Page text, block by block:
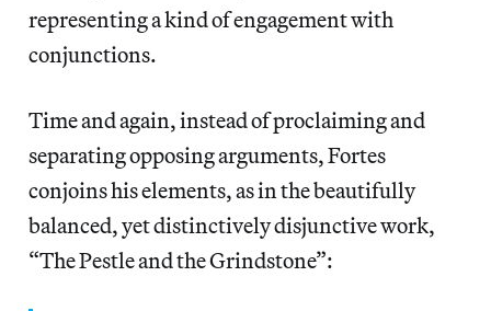
representing a kind of engagement with
conjunctions.
Time and again, instead of proclaiming and
separating opposing arguments, Fortes
conjoins his elements, as in the beautifully
balanced, yet distinctively disjunctive work,
“The Pestle and the Grindstone”: